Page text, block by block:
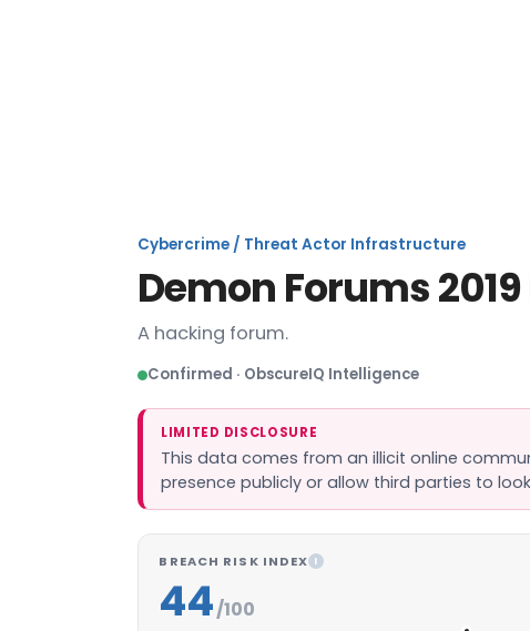
Cybercrime / Threat Actor Infrastructure
Demon Forums
A hacking forum.
Confirmed · ObscureIQ Intelligence
LIMITED DISCLOSURE
This data comes from an illicit online
presence publicly or allow third parties to
BREACH RISK INDEX I
44/100